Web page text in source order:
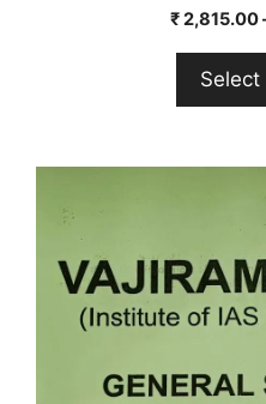
0
o
o
5
₹2,815.00
Select
product
multiple
variants.